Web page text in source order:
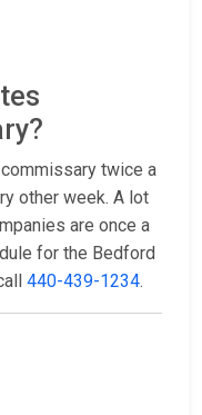
twice a
other week. A lot
are once a
for the Bedford
440-439-1234.